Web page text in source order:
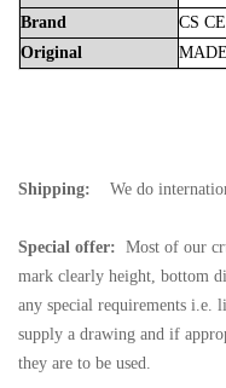
Brand CS
Original
MADE
Shipping: We do
Special offer: Most of our
mark clearly height, bottom
any special requirements i.e.
supply a drawing and if
they are to be used.